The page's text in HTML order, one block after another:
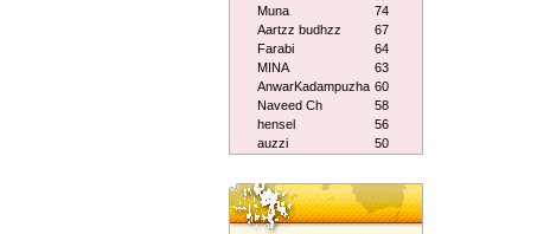
Muna
74
Aartzz budhzz
67
Farabi
64
MINA
63
AnwarKadampuzha 60
Naveed Ch
58
hensel
56
auzzi
50